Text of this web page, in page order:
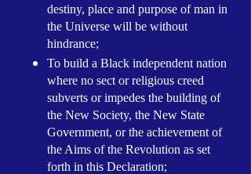
destiny, place and purpose of man in
the Universe will be without
hindrance;
To build a Black independent nation
where no sect or religious creed
subverts or impedes the building of
the New Society, the New State
Government, or the achievement of
the Aims of the Revolution as set
forth in this Declaration;